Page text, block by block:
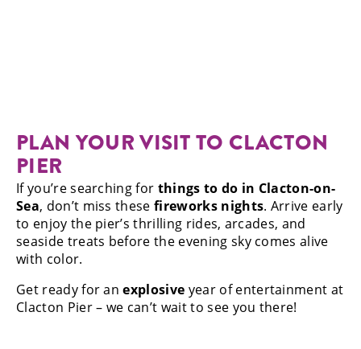
PLAN YOUR VISIT TO CLACTON
PIER
If you’re searching for things to do in Clacton-on-
Sea, don’t miss thesefireworks nights. Arrive early
to enjoy the pier’s thrilling rides, arcades, and
seaside treats before the evening sky comes alive
with color.
Get ready for anexplosive year of entertainment at
Clacton Pier – we can’t wait to see you there!